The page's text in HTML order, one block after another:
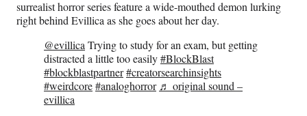
surrealist horror series feature a wide-mouthed demon lurking
right behind Evillica as she goes about her day.
@evillicaTrying to study for an exam, but getting
distracted a little too easily#BlockBlast
#blockblastpartner#creatorsearchinsights
#weirdcore#analoghorror ♬ original sound –
evillica